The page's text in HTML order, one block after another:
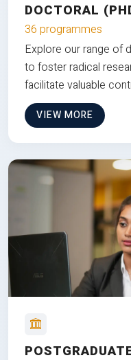
DOCTORAL
36 programmes
Explore our range of
to foster radical
facilitate valuable
VIEW MORE